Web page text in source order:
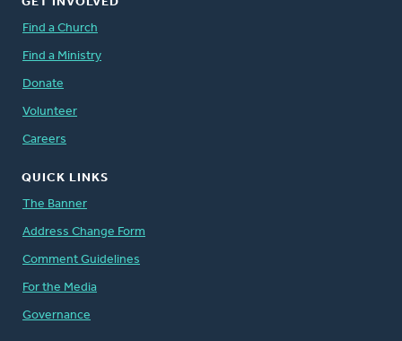
Find a Church
Find a Ministry
Donate
Volunteer
Careers
QUICK LINKS
The Banner
Address Change Form
Comment Guidelines
For the Media
Governance